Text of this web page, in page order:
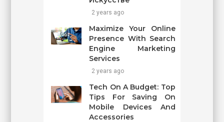
2 years ago
Maximize Your Online
Presence With Search
Engine Marketing
Services
2 years ago
Tech On A Budget: Top
Tips For Saving On
Mobile Devices And
Accessories